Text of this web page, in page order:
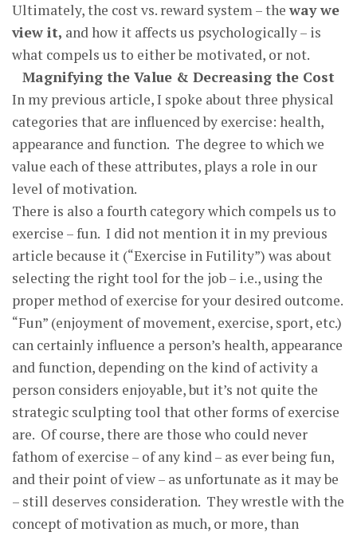
Ultimately, the cost vs. reward system – the way we
view it, and how it affects us psychologically – is
what compels us to either be motivated, or not.
Magnifying the Value & Decreasing the Cost
In my previous article, I spoke about three physical
categories that are influenced by exercise: health,
appearance and function. The degree to which we
value each of these attributes, plays a role in our
level of motivation.
There is also a fourth category which compels us to
exercise – fun. I did not mention it in my previous
article because it (“Exercise in Futility”) was about
selecting the right tool for the job – i.e., using the
proper method of exercise for your desired outcome.
“Fun” (enjoyment of movement, exercise, sport, etc.)
can certainly influence a person’s health, appearance
and function, depending on the kind of activity a
person considers enjoyable, but it’s not quite the
strategic sculpting tool that other forms of exercise
are. Of course, there are those who could never
fathom of exercise – of any kind – as ever being fun,
and their point of view – as unfortunate as it may be
– still deserves consideration. They wrestle with the
concept of motivation as much, or more, than